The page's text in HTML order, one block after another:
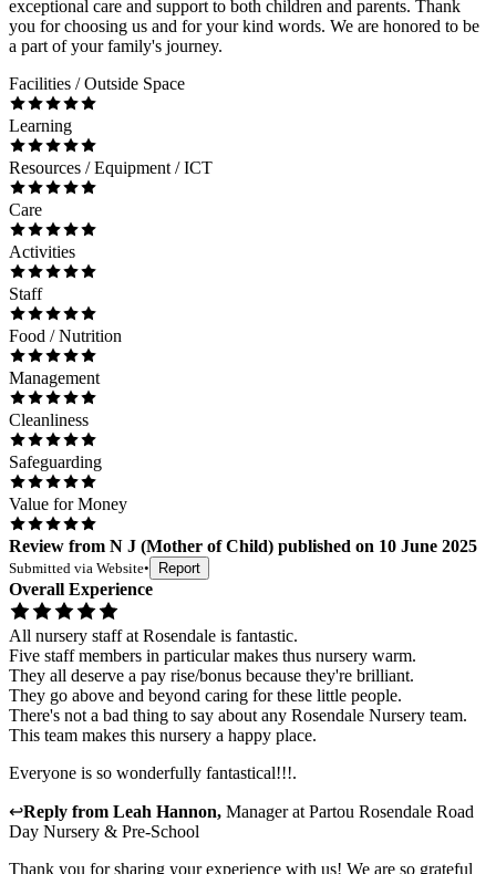
exceptional care and support to both children and parents. Thank
you for choosing us and for your kind words. We are honored to be
a part of your family's journey.
Facilities / Outside Space
Learning
Resources / Equipment / ICT
Care
Activities
Staff
Food / Nutrition
Management
Cleanliness
Safeguarding
Value for Money
Review from N J (Mother of Child) published on 10 June 2025
Submitted via Website• Report
Overall Experience
All nursery staff at Rosendale is fantastic.
Five staff members in particular makes thus nursery warm.
They all deserve a pay rise/bonus because they're brilliant.
They go above and beyond caring for these little people.
There's not a bad thing to say about any Rosendale Nursery team.
This team makes this nursery a happy place.
Everyone is so wonderfully fantastical!!!.
↩Reply from Leah Hannon, Managerat Partou Rosendale Road
Day Nursery & Pre-School
Thank you for sharing your experience with us! We are so grateful